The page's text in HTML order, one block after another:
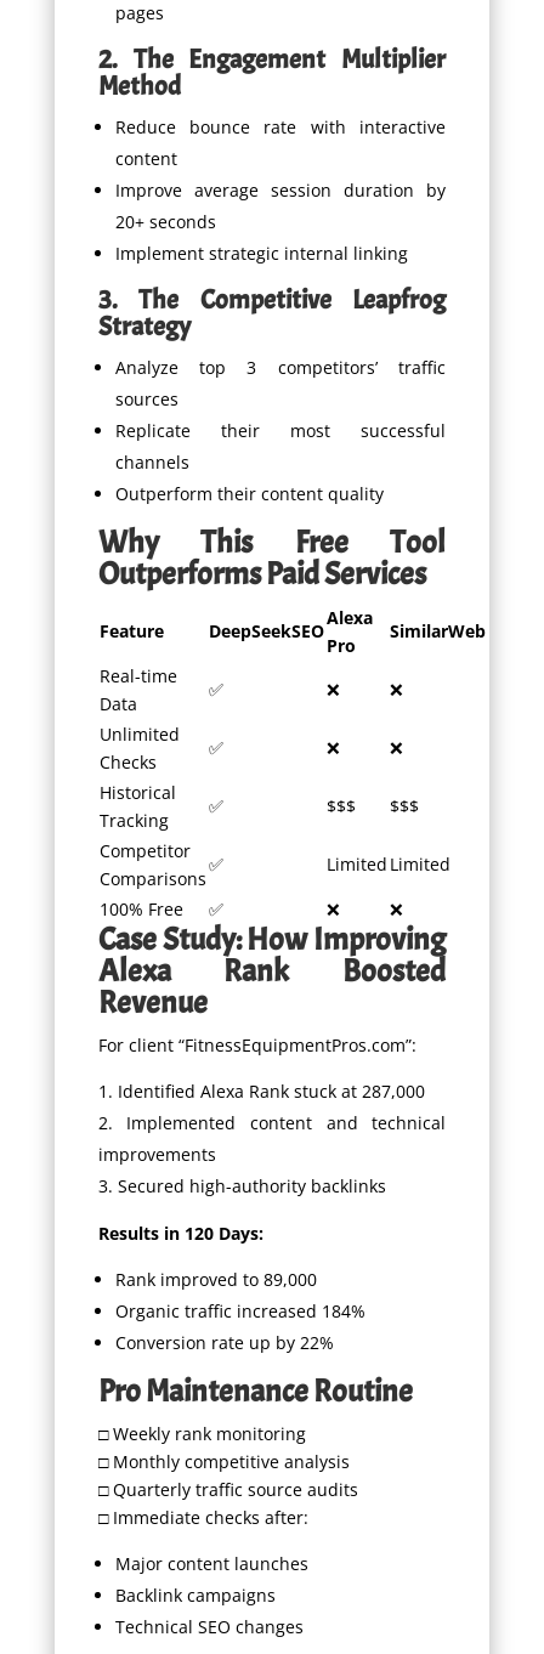
pages
2. The Engagement Multiplier
Method
Reduce bounce rate with interactive
content
Improve average session duration by
20+ seconds
Implement strategic internal linking
3. The Competitive Leapfrog
Strategy
Analyze top 3 competitors’ traffic
sources
Replicate their most successful
channels
Outperform their content quality
Why This Free Tool
Outperforms Paid Services
Feature DeepSeekSEO
Alexa
Pro
SimilarWeb
Real-time
Data
✅ ❌
❌
Unlimited
Checks
✅ ❌
❌
Historical
Tracking
✅ $$$
$$$
Competitor
Comparisons
✅ Limited Limited
100% Free
✅ ❌ ❌
Case Study: How Improving
Alexa Rank Boosted
Revenue
For client “FitnessEquipmentPros.com”:
Identified Alexa Rank stuck at 287,000
Implemented content and technical
improvements
Secured high-authority backlinks
Results in 120 Days:
Rank improved to 89,000
Organic traffic increased 184%
Conversion rate up by 22%
Pro Maintenance Routine
□ Weekly rank monitoring
□ Monthly competitive analysis
□ Quarterly traffic source audits
□ Immediate checks after:
Major content launches
Backlink campaigns
Technical SEO changes